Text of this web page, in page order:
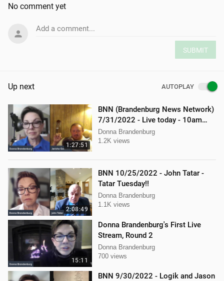
No comment yet
Add a comment...
SUBMIT
Up next AUTOPLAY
1:27:51
BNN (Brandenburg News Network)
7/31/2022 - Live today - 10am
interview with Jericho Gonzales!
Donna Brandenburg
1.2K views
2:08:49
BNN 10/25/2022 - John Tatar -
Tatar Tuesday!!
Donna Brandenburg
1.1K views
15:11
Donna Brandenburg's First Live
Stream, Round 2
Donna Brandenburg
700 views
BNN 9/30/2022 - Logik and Jason